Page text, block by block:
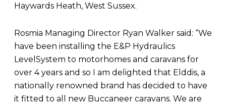
Haywards Heath, West Sussex.
Rosmia Managing Director Ryan Walker said: “We
have been installing the E&P Hydraulics
LevelSystem to motorhomes and caravans for
over 4 years and so I am delighted that Elddis, a
nationally renowned brand has decided to have
it fitted to all new Buccaneer caravans. We are